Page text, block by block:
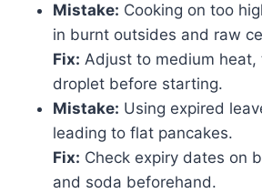
Mistake: Cooking on too
in burnt outsides and raw
Fix: Adjust to medium
droplet before starting.
Mistake: Using expired
leading to flat pancakes.
Fix: Check expiry dates on
and soda beforehand.